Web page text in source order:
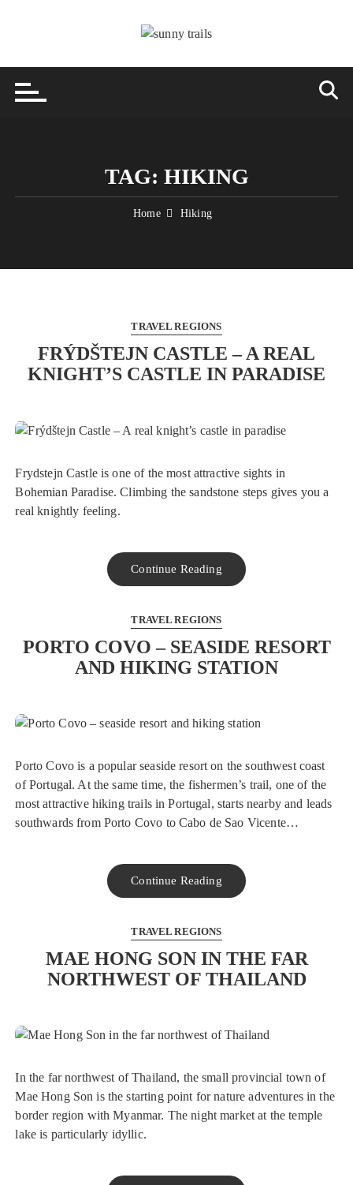
TAG: HIKING
Home Hiking
TRAVEL REGIONS
FRÝDŠTEJN CASTLE – A REAL
KNIGHT’S CASTLE IN PARADISE
Frydstejn Castle is one of the most attractive sights in
Bohemian Paradise. Climbing the sandstone steps gives you a
real knightly feeling.
Continue Reading
TRAVEL REGIONS
PORTO COVO – SEASIDE RESORT
AND HIKING STATION
Porto Covo is a popular seaside resort on the southwest coast
of Portugal. At the same time, the fishermen’s trail, one of the
most attractive hiking trails in Portugal, starts nearby and leads
southwards from Porto Covo to Cabo de Sao Vicente…
Continue Reading
TRAVEL REGIONS
MAE HONG SON IN THE FAR
NORTHWEST OF THAILAND
In the far northwest of Thailand, the small provincial town of
Mae Hong Son is the starting point for nature adventures in the
border region with Myanmar. The night market at the temple
lake is particularly idyllic.